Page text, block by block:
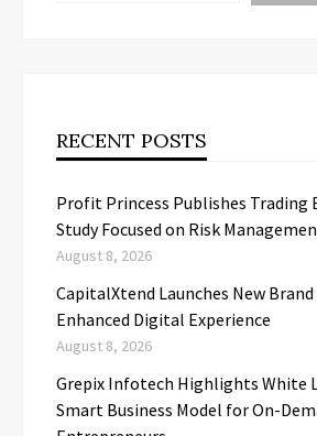
RECENT POSTS
Profit Princess Publishes Trading
Study Focused on Risk
August 8, 2026
CapitalXtend Launches New
Enhanced Digital Experience
August 8, 2026
Grepix Infotech Highlights White
Smart Business Model for On-